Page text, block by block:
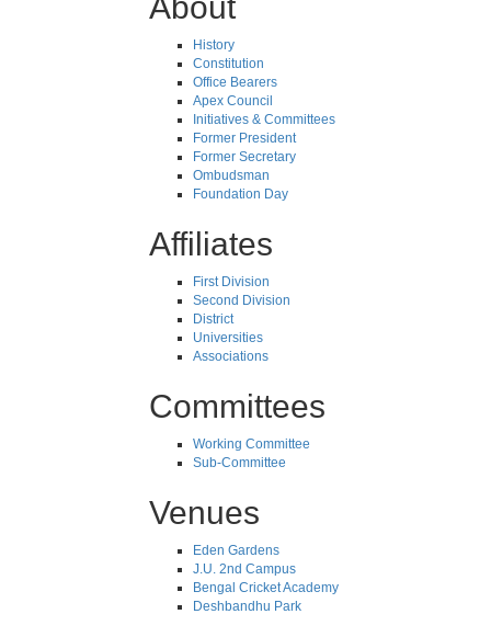
History
Constitution
Office Bearers
Apex Council
Initiatives & Committees
Former President
Former Secretary
Ombudsman
Foundation Day
Affiliates
First Division
Second Division
District
Universities
Associations
Committees
Working Committee
Sub-Committee
Venues
Eden Gardens
J.U. 2nd Campus
Bengal Cricket Academy
Deshbandhu Park